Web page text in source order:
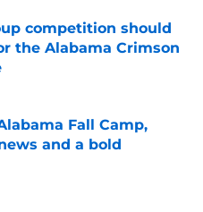
competition should
the Alabama Crimson
Fall Camp,
and a bold
Date